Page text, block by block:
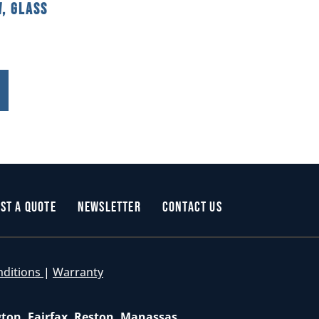
Glass
a Quote Newsletter Contact Us
| Warranty